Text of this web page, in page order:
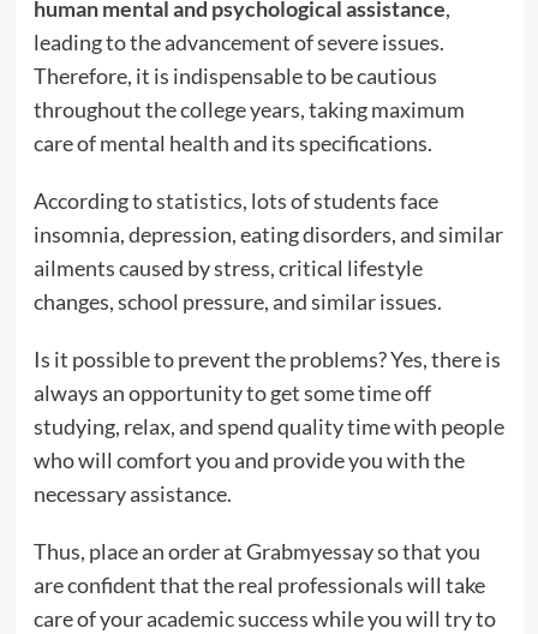
human mental and psychological assistance,
leading to the advancement of severe issues.
Therefore, it is indispensable to be cautious
throughout the college years, taking maximum
care of mental health and its specifications.
According tostatistics, lots of students face
insomnia, depression, eating disorders, and similar
ailments caused by stress, critical lifestyle
changes, school pressure, and similar issues.
Is it possible to prevent the problems? Yes, there is
always an opportunity to get some time off
studying, relax, and spend quality time with people
who will comfort you and provide you with the
necessary assistance.
Thus, place an order at Grabmyessay so that you
are confident that the real professionals will take
care of your academic success while you will try to